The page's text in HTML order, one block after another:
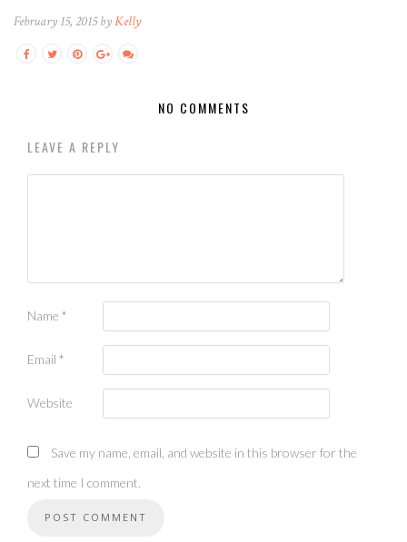
February 15, 2015 byKelly
NO COMMENTS
LEAVE A REPLY
Name *
Email *
Website
Save my name, email, and website in this browser for the
next time I comment.